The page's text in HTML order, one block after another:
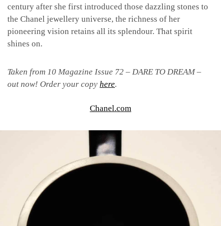
century after she first introduced those dazzling stones to
the Chanel jewellery universe, the richness of her
pioneering vision retains all its splendour. That spirit
shines on.
Taken from 10 Magazine Issue 72 – DARE TO DREAM –
out now! Order your copy here.
Chanel.com